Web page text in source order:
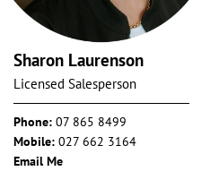
Sharon Laurenson
Licensed Salesperson
Phone: 07 865 8499
Mobile: 027 662 3164
Email Me